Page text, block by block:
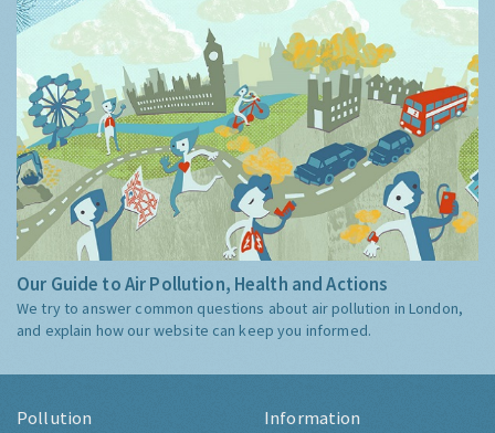
Our Guide to Air Pollution, Health and Actions
We try to answer common questions about air pollution in London,
and explain how our website can keep you informed.
Pollution Information